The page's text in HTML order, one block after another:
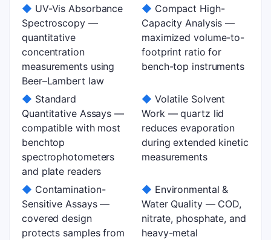
◆ UV-Vis Absorbance
Spectroscopy —
quantitative
concentration
measurements using
Beer–Lambert law
◆ Compact High-
Capacity Analysis —
maximized volume-to-
footprint ratio for
bench-top instruments
◆ Standard
Quantitative Assays —
compatible with most
benchtop
spectrophotometers
and plate readers
◆ Volatile Solvent
Work — quartz lid
reduces evaporation
during extended kinetic
measurements
◆ Contamination-
Sensitive Assays —
covered design
protects samples from
◆ Environmental &
Water Quality — COD,
nitrate, phosphate, and
heavy-metal